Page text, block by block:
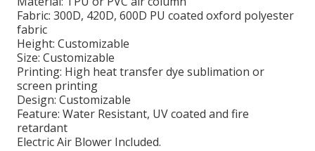
Fabric: 300D, 420D, 600D PU coated oxford polyester
fabric
Height: Customizable
Size: Customizable
Printing: High heat transfer dye sublimation or
screen printing
Design: Customizable
Feature: Water Resistant, UV coated and fire
retardant
Electric Air Blower Included.